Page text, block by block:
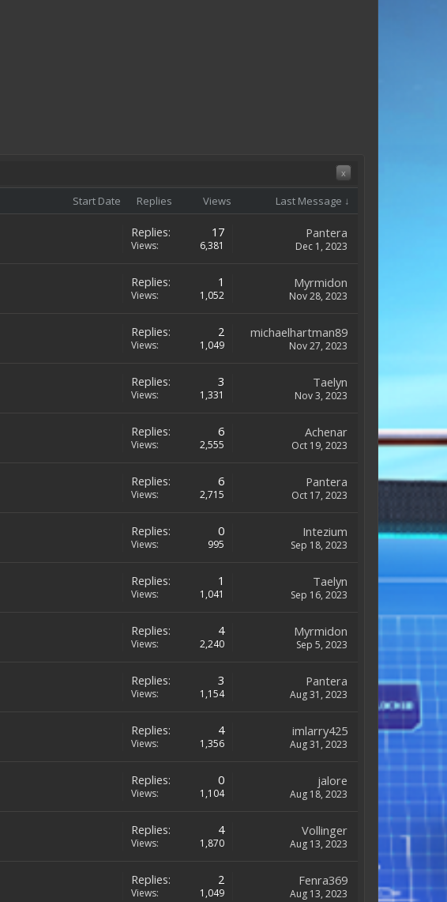
x
Start Date Replies Views Last Message ↓
Replies: 17
Views: 6,381
Pantera
Dec 1, 2023
Replies: 1
Views: 1,052
Myrmidon
Nov 28, 2023
Replies: 2
Views: 1,049
michaelhartman89
Nov 27, 2023
Replies: 3
Views: 1,331
Taelyn
Nov 3, 2023
Replies: 6
Views: 2,555
Achenar
Oct 19, 2023
Replies: 6
Views: 2,715
Pantera
Oct 17, 2023
Replies: 0
Views: 995
Intezium
Sep 18, 2023
Replies: 1
Views: 1,041
Taelyn
Sep 16, 2023
Replies: 4
Views: 2,240
Myrmidon
Sep 5, 2023
Replies: 3
Views: 1,154
Pantera
Aug 31, 2023
Replies: 4
Views: 1,356
imlarry425
Aug 31, 2023
Replies: 0
Views: 1,104
jalore
Aug 18, 2023
Replies: 4
Views: 1,870
Vollinger
Aug 13, 2023
Replies: 2
Views: 1,049
Fenra369
Aug 13, 2023